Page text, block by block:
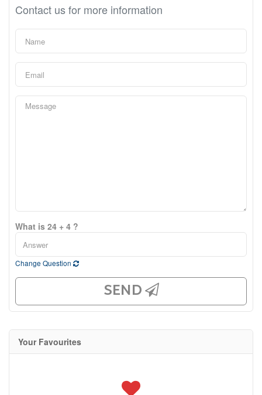
Contact us for more information
What is 24 + 4 ?
Change Question
SEND
Your Favourites